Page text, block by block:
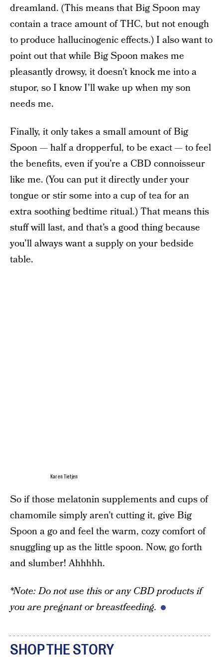
dreamland. (This means that Big Spoon may
contain a trace amount of THC, but not enough
to produce hallucinogenic effects.) I also want to
point out that while Big Spoon makes me
pleasantly drowsy, it doesn’t knock me into a
stupor, so I know I’ll wake up when my son
needs me.
Finally, it only takes a small amount of Big
Spoon — half a dropperful, to be exact — to feel
the benefits, even if you’re a CBD connoisseur
like me. (You can put it directly under your
tongue or stir some into a cup of tea for an
extra soothing bedtime ritual.) That means this
stuff will last, and that’s a good thing because
you’ll always want a supply on your bedside
table.
Karen Tietjen
So if those melatonin supplements and cups of
chamomile simply aren’t cutting it, give Big
Spoon a go and feel the warm, cozy comfort of
snuggling up as the little spoon. Now, go forth
and slumber! Ahhhhh.
*Note: Do not use this or any CBD products if
you are pregnant or breastfeeding.
SHOP THE STORY